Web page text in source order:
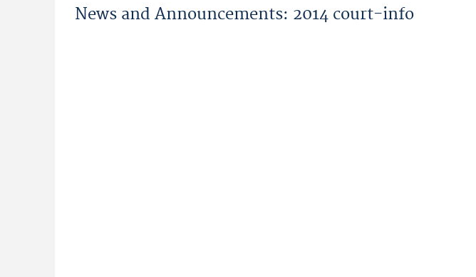
News and Announcements: 2014 court-info